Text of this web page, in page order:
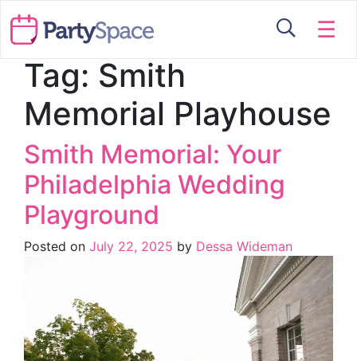
☰
Tag: Smith
Memorial Playhouse
Smith Memorial: Your
Philadelphia Wedding
Playground
Posted on July 22, 2025 by Dessa Wideman